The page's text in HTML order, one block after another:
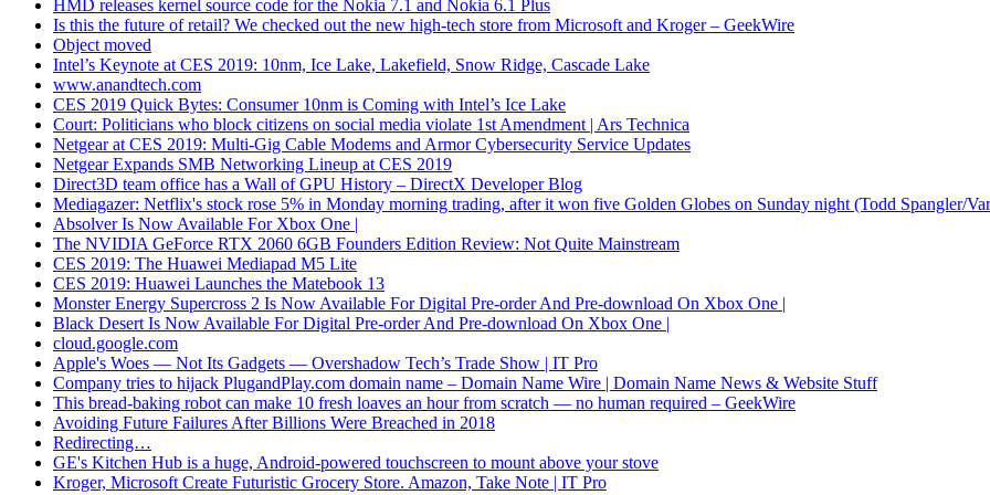
HMD releases kernel source code for the Nokia 7.1 and Nokia 6.1 Plus
Is this the future of retail? We checked out the new high-tech store from Microsoft and Kroger – GeekWire
Object moved
Intel’s Keynote at CES 2019: 10nm, Ice Lake, Lakefield, Snow Ridge, Cascade Lake
www.anandtech.com
CES 2019 Quick Bytes: Consumer 10nm is Coming with Intel’s Ice Lake
Court: Politicians who block citizens on social media violate 1st Amendment | Ars Technica
Netgear at CES 2019: Multi-Gig Cable Modems and Armor Cybersecurity Service Updates
Netgear Expands SMB Networking Lineup at CES 2019
Direct3D team office has a Wall of GPU History – DirectX Developer Blog
Mediagazer: Netflix's stock rose 5% in Monday morning trading, after it won five Golden Globes on Sunday night (Todd Spangler/
Absolver Is Now Available For Xbox One |
The NVIDIA GeForce RTX 2060 6GB Founders Edition Review: Not Quite Mainstream
CES 2019: The Huawei Mediapad M5 Lite
CES 2019: Huawei Launches the Matebook 13
Monster Energy Supercross 2 Is Now Available For Digital Pre-order And Pre-download On Xbox One |
Black Desert Is Now Available For Digital Pre-order And Pre-download On Xbox One |
cloud.google.com
Apple's Woes — Not Its Gadgets — Overshadow Tech’s Trade Show | IT Pro
Company tries to hijack PlugandPlay.com domain name – Domain Name Wire | Domain Name News & Website Stuff
This bread-baking robot can make 10 fresh loaves an hour from scratch — no human required – GeekWire
Avoiding Future Failures After Billions Were Breached in 2018
Redirecting…
GE's Kitchen Hub is a huge, Android-powered touchscreen to mount above your stove
Kroger, Microsoft Create Futuristic Grocery Store. Amazon, Take Note | IT Pro